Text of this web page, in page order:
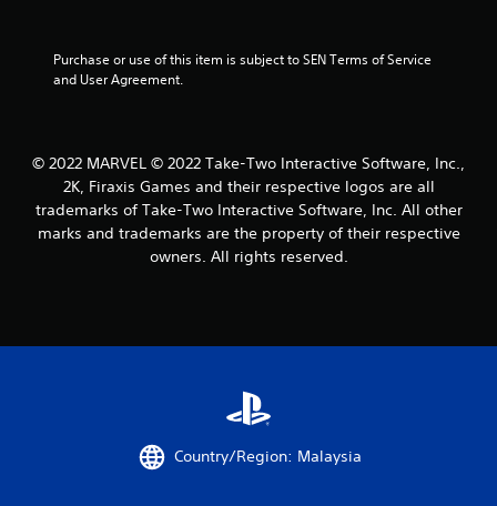
r
r
o
2
Purchase or use of this item is subject to SEN Terms of Service
and User Agreement.
© 2022 MARVEL © 2022 Take-Two Interactive Software, Inc.,
2K, Firaxis Games and their respective logos are all
trademarks of Take-Two Interactive Software, Inc. All other
marks and trademarks are the property of their respective
owners. All rights reserved.
Country/Region: Malaysia